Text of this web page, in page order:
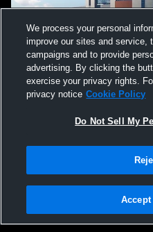
Not Sell My Personal Information |
Hudl is a product and service of Agile
We process your personal
improve our sites and service,
campaigns and to provide
advertising. By clicking the
exercise your privacy rights.
privacy notice Cookie Policy
Do Not Sell My